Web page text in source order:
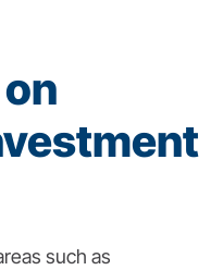
such as